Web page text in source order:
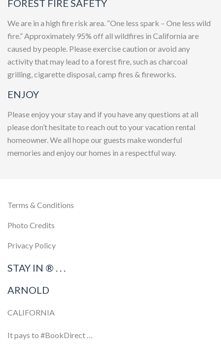
FOREST FIRE SAFETY
We are in a high fire risk area. “One less spark – One less wild
fire.” Approximately 95% off all wildfires in California are
caused by people. Please exercise caution or avoid any
activity that may lead to a forest fire, such as charcoal
grilling, cigarette disposal, camp fires & fireworks.
ENJOY
Please enjoy your stay and if you have any questions at all
please don’t hesitate to reach out to your vacation rental
homeowner. We all hope our guests make wonderful
memories and enjoy our homes in a respectful way.
Terms & Conditions
Photo Credits
Privacy Policy
STAY IN ® . . .
ARNOLD
CALIFORNIA
It pays to #BookDirect …